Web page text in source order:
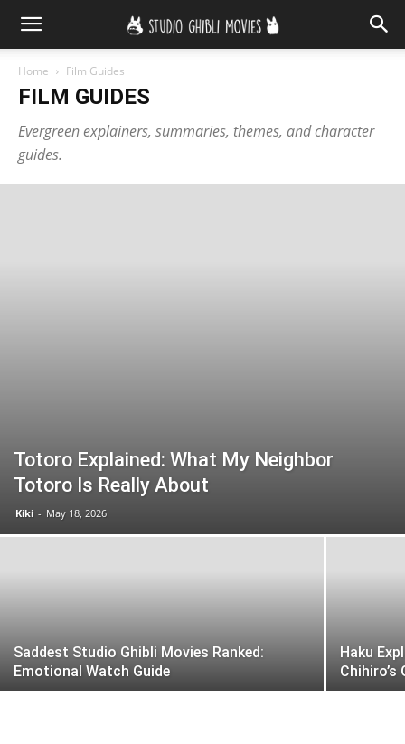
Home Film Guides
FILM GUIDES
Evergreen explainers, summaries, themes, and character
guides.
Totoro Explained: What My Neighbor
Totoro Is Really About
Kiki - May 18, 2026
Saddest Studio Ghibli Movies Ranked:
Emotional Watch Guide
Haku
Chihiro’s